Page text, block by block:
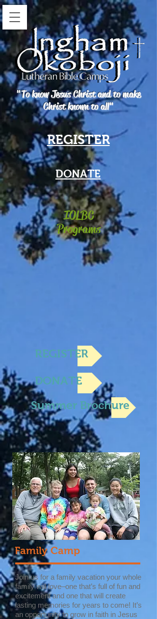
"To know Jesus Christ and to make
Christ known to all"
REGISTER
DONATE
IOLBC
Programs
REGISTER
DONATE
Summer Brochure
Family Camp
Join us for a family vacation your whole
family will love–one that’s full of fun and
excitement and one that will create
lasting memories for years to come! It’s
an opportunity to grow in faith in Jesus